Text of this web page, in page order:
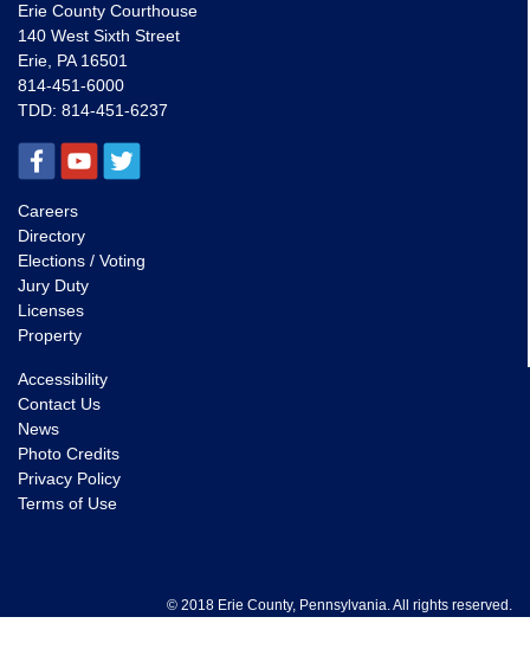
Erie County Courthouse
140 West Sixth Street
Erie, PA 16501
814-451-6000
TDD: 814-451-6237
Careers
Directory
Elections / Voting
Jury Duty
Licenses
Property
Accessibility
Contact Us
News
Photo Credits
Privacy Policy
Terms of Use
© 2018 Erie County, Pennsylvania. All rights reserved.